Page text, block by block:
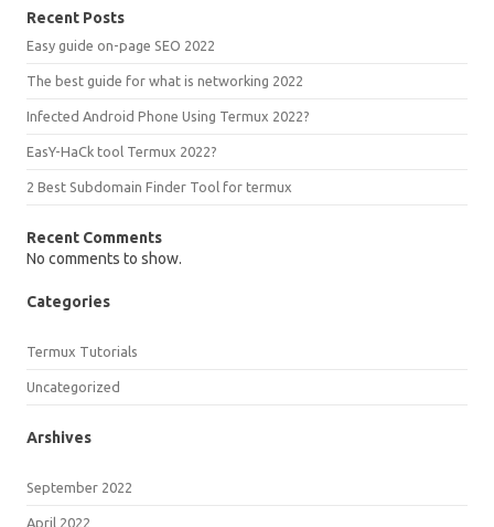
Recent Posts
Easy guide on-page SEO 2022
The best guide for what is networking 2022
Infected Android Phone Using Termux 2022?
EasY-HaCk tool Termux 2022?
2 Best Subdomain Finder Tool for termux
Recent Comments
No comments to show.
Categories
Termux Tutorials
Uncategorized
Arshives
September 2022
April 2022